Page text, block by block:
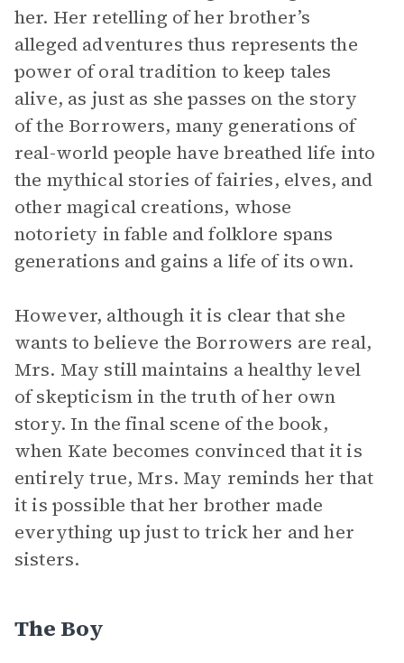
her. Her retelling of her brother’s
alleged adventures thus represents the
power of oral tradition to keep tales
alive, as just as she passes on the story
of the Borrowers, many generations of
real-world people have breathed life into
the mythical stories of fairies, elves, and
other magical creations, whose
notoriety in fable and folklore spans
generations and gains a life of its own.
However, although it is clear that she
wants to believe the Borrowers are real,
Mrs. May still maintains a healthy level
of skepticism in the truth of her own
story. In the final scene of the book,
when Kate becomes convinced that it is
entirely true, Mrs. May reminds her that
it is possible that her brother made
everything up just to trick her and her
sisters.
The Boy